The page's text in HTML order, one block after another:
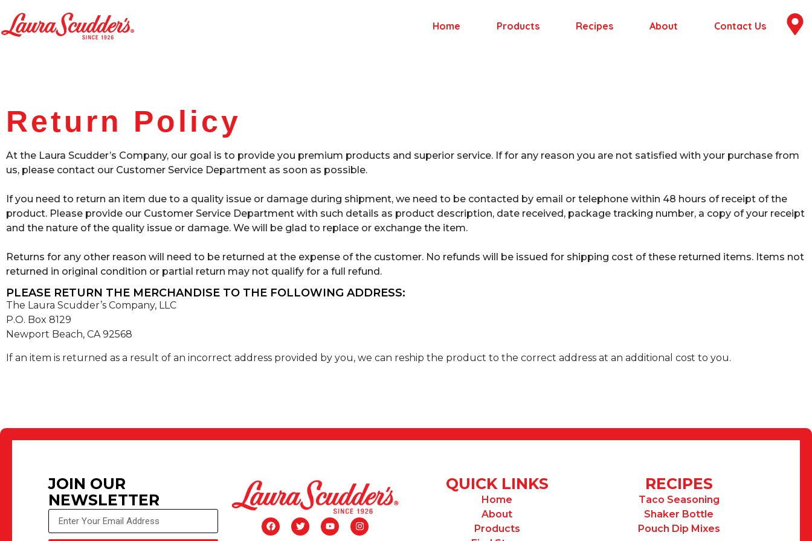
Home Products Recipes About Contact Us
Return Policy
At the Laura Scudder’s Company, our goal is to provide you premium products and superior service. If for any reason you are not satisfied with your purchase from
us, please contact our Customer Service Department as soon as possible.
If you need to return an item due to a quality issue or damage during shipment, we need to be contacted by email or telephone within 48 hours of receipt of the
product. Please provide our Customer Service Department with such details as product description, date received, package tracking number, a copy of your receipt
and the nature of the quality issue or damage. We will be glad to replace or exchange the item.
Returns for any other reason will need to be returned at the expense of the customer. No refunds will be issued for shipping cost of these returned items. Items not
returned in original condition or partial return may not qualify for a full refund.
PLEASE RETURN THE MERCHANDISE TO THE FOLLOWING ADDRESS:
The Laura Scudder’s Company, LLC
P.O. Box 8129
Newport Beach, CA 92568
If an item is returned as a result of an incorrect address provided by you, we can reship the product to the correct address at an additional cost to you.
JOIN OUR
NEWSLETTER
QUICK LINKS
Home
About
Products
RECIPES
Taco Seasoning
Shaker Bottle
Pouch Dip Mixes